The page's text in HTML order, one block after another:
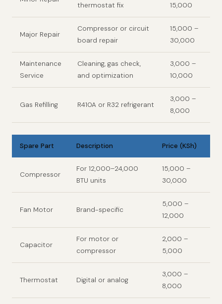
thermostat fix
15,000
Major Repair
Compressor or circuit
board repair
15,000 –
30,000
Maintenance
Service
Cleaning, gas check,
and optimization
3,000 –
10,000
Gas Refilling R410A or R32 refrigerant
3,000 –
8,000
Spare Part Description Price (KSh)
Compressor
For 12,000–24,000
BTU units
15,000 –
30,000
Fan Motor Brand-specific
5,000 –
12,000
Capacitor
For motor or
compressor
2,000 –
5,000
Thermostat Digital or analog
3,000 –
8,000